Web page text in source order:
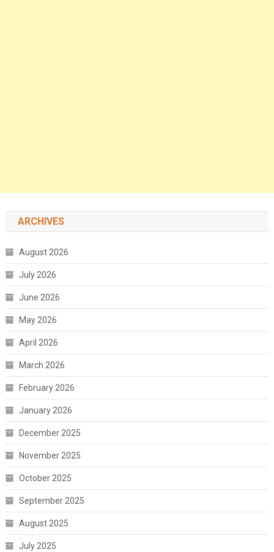
ARCHIVES
August 2026
July 2026
June 2026
May 2026
April 2026
March 2026
February 2026
January 2026
December 2025
November 2025
October 2025
September 2025
August 2025
July 2025